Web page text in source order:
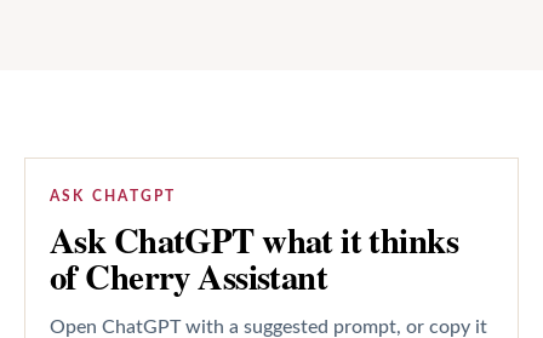
ASK CHATGPT
Ask ChatGPT what it thinks
of Cherry Assistant
Open ChatGPT with a suggested prompt, or copy it